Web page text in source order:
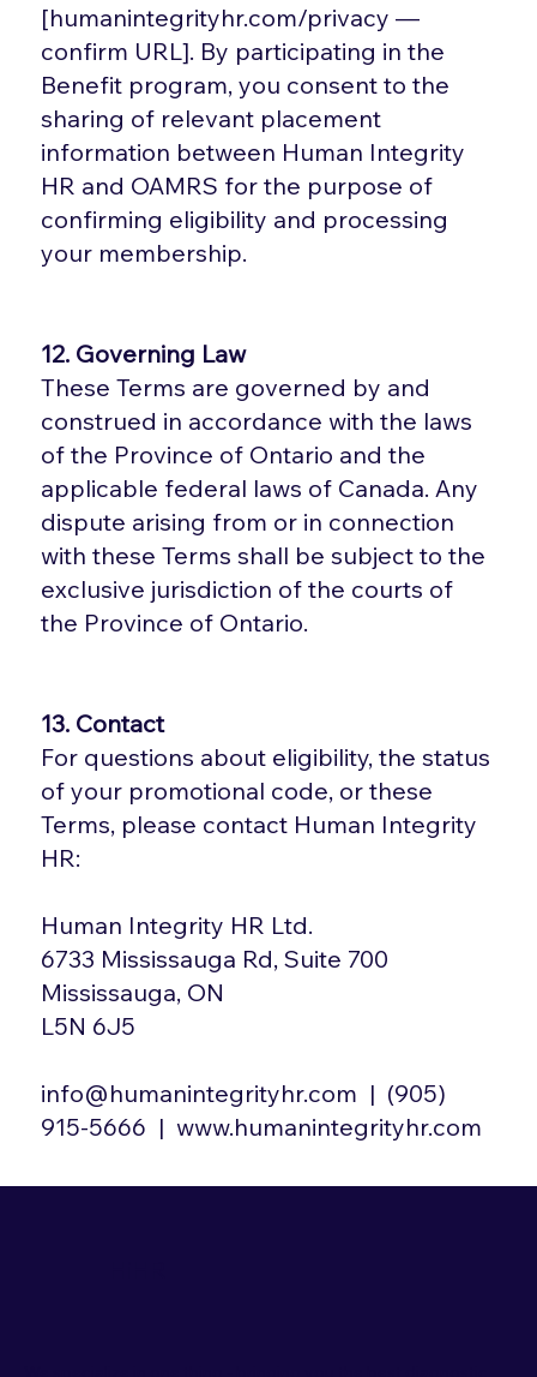
[humanintegrityhr.com/privacy —
confirm URL]. By participating in the
Benefit program, you consent to the
sharing of relevant placement
information between Human Integrity
HR and OAMRS for the purpose of
confirming eligibility and processing
your membership.
12. Governing Law
These Terms are governed by and
construed in accordance with the laws
of the Province of Ontario and the
applicable federal laws of Canada. Any
dispute arising from or in connection
with these Terms shall be subject to the
exclusive jurisdiction of the courts of
the Province of Ontario.
13. Contact
For questions about eligibility, the status
of your promotional code, or these
Terms, please contact Human Integrity
HR:
Human Integrity HR Ltd.
6733 Mississauga Rd, Suite 700
Mississauga, ON
L5N 6J5
info@humanintegrityhr.com | (905)
915-5666 |www.humanintegrityhr.com